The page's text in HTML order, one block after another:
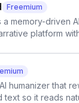
Freemium
a memory-driven AI
platform
multi-agent
humanizer that
text so it reads